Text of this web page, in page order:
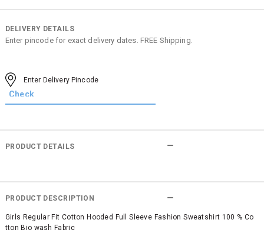
DELIVERY DETAILS
Enter pincode for exact delivery dates. FREE Shipping.
PRODUCT DETAILS
PRODUCT DESCRIPTION
Girls Regular Fit Cotton Hooded Full Sleeve Fashion Sweatshirt 100 % Co
tton Bio wash Fabric